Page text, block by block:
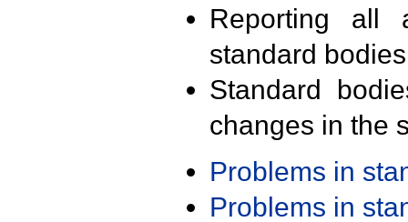
Reporting all
standard
Standard
changes in the
Problems in
Problems in